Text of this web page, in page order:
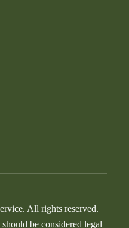
All rights reserved.
be considered legal